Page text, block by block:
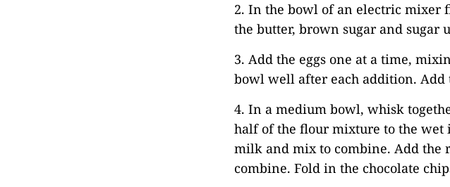
2. In the bowl of an electric mixer
the butter, brown sugar and
3. Add the eggs one at a time,
bowl well after each addition.
4. In a medium bowl, whisk
half of the flour mixture to the wet
milk and mix to combine. Add
combine. Fold in the chocolate